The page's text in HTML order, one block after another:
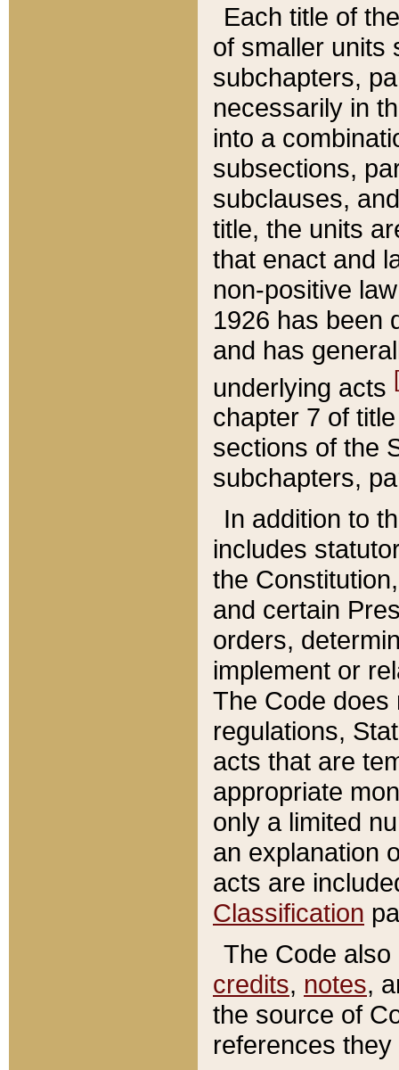
Each title of
of smaller units
subchapters,
necessarily in
into a
subsections,
subclauses,
title, the units
that enact and
non-positive
1926 has been
and has
underlying acts
chapter 7 of
sections of the
subchapters,
In addition to
includes
the
and certain
orders,
implement or
The Code does
regulations,
acts that are
appropriate
only a limited
an explanation
acts are
Classification
The Code
credits, notes,
the source of
references